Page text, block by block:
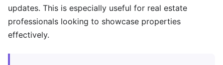
updates. This is especially useful for real estate
professionals looking to showcase properties
effectively.